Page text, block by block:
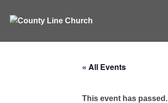
« All Events
This event has passed.